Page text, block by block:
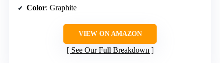
Color: Graphite
VIEW ON AMAZON
See Our Full Breakdown